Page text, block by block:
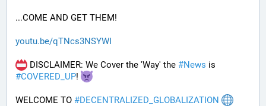
...COME AND GET THEM!
youtu.be/qTNcs3NSYWI
DISCLAIMER: We Cover the 'Way' the #News
#COVERED_UP!
WELCOME TO #DECENTRALIZED_GLOBALIZATION